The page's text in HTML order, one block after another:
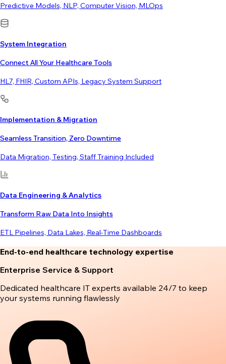
Predictive Models, NLP, Computer Vision, MLOps
System Integration
Connect All Your Healthcare Tools
HL7, FHIR, Custom APIs, Legacy System Support
Implementation & Migration
Seamless Transition, Zero Downtime
Data Migration, Testing, Staff Training Included
Data Engineering & Analytics
Transform Raw Data Into Insights
ETL Pipelines, Data Lakes, Real-Time Dashboards
End-to-end healthcare technology expertise
Enterprise Service & Support
Dedicated healthcare IT experts available 24/7 to keep
your systems running flawlessly